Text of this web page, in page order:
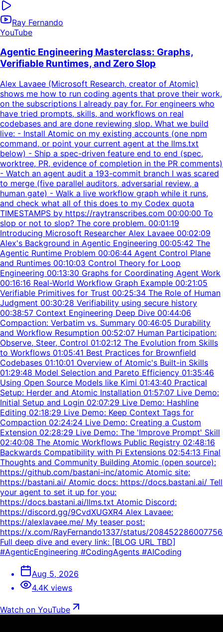
Ray Fernando
YouTube
Agentic Engineering Masterclass: Graphs,
Verifiable Runtimes, and Zero Slop
Alex Lavaee (Microsoft Research, creator of Atomic)
shows me how to run coding agents that prove their work,
on the subscriptions I already pay for. For engineers who
have tried prompts, skills, and workflows on real
codebases and are done reviewing slop. What we build
live: - Install Atomic on my existing accounts (one npm
command, or point your current agent at the llms.txt
below) - Ship a spec-driven feature end to end (spec,
worktree, PR, evidence of completion in the PR comments)
- Watch an agent audit a 193-commit branch I was scared
to merge (five parallel auditors, adversarial review, a
human gate) - Walk a live workflow graph while it runs,
and check what all of this does to my Codex quota
TIMESTAMPS by https://raytranscribes.com 00:00:00 To
slop or not to slop? The core problem. 00:01:19
Introducing Microsoft Researcher Alex Lavaee 00:02:09
Alex's Background in Agentic Engineering 00:05:42 The
Agentic Runtime Problem 00:06:44 Agent Control Plane
and Runtimes 00:10:03 Control Theory for Loop
Engineering 00:13:30 Graphs for Coordinating Agent Work
00:16:16 Real-World Workflow Graph Example 00:21:05
Verifiable Primitives for Trust 00:25:34 The Role of Human
Judgment 00:30:28 Verifiability using secure history
00:38:57 Context Engineering Deep Dive 00:44:06
Compaction: Verbatim vs. Summary 00:46:05 Durability
and Workflow Resumption 00:52:07 Human Participation:
Observe, Steer, Control 01:02:12 The Evolution from Skills
to Workflows 01:05:41 Best Practices for Brownfield
Codebases 01:10:01 Overview of Atomic's Built-in Skills
01:29:48 Model Selection and Pareto Efficiency 01:35:46
Using Open Source Models like Kimi 01:43:40 Practical
Setup: Herder and Atomic Installation 01:57:07 Live Demo:
Initial Setup and Login 02:07:29 Live Demo: Hashline
Editing 02:18:29 Live Demo: Keep Context Tags for
Compaction 02:24:24 Live Demo: Creating a Custom
Extension 02:28:29 Live Demo: The 'Improve Prompt' Skill
02:40:08 The Atomic Workflows Public Registry 02:48:16
Backwards Compatibility with Pi Extensions 02:54:13 Final
Thoughts and Community Building Atomic (open source):
https://github.com/bastani-inc/atomic Atomic site:
https://bastani.ai/ Atomic docs: https://docs.bastani.ai/ Tell
your agent to set it up for you:
https://docs.bastani.ai/llms.txt Atomic Discord:
https://discord.gg/9CvdXUGXR4 Alex Lavaee:
https://alexlavaee.me/ My teaser post:
https://x.com/RayFernando1337/status/
Full deep dive and every link: [BLOG URL TBD]
#AgenticEngineering #CodingAgents #AICoding
Aug 5, 2026
4.4K views
Watch on YouTube